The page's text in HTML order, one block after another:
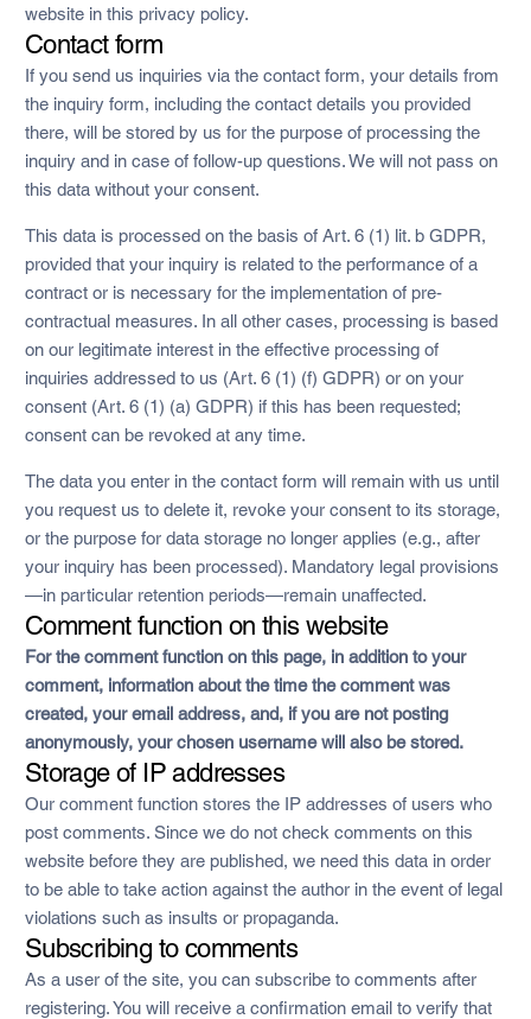
website in this privacy policy.
Contact form
If you send us inquiries via the contact form, your details from
the inquiry form, including the contact details you provided
there, will be stored by us for the purpose of processing the
inquiry and in case of follow-up questions. We will not pass on
this data without your consent.
This data is processed on the basis of Art. 6 (1) lit. b GDPR,
provided that your inquiry is related to the performance of a
contract or is necessary for the implementation of pre-
contractual measures. In all other cases, processing is based
on our legitimate interest in the effective processing of
inquiries addressed to us (Art. 6 (1) (f) GDPR) or on your
consent (Art. 6 (1) (a) GDPR) if this has been requested;
consent can be revoked at any time.
The data you enter in the contact form will remain with us until
you request us to delete it, revoke your consent to its storage,
or the purpose for data storage no longer applies (e.g., after
your inquiry has been processed). Mandatory legal provisions
—in particular retention periods—remain unaffected.
Comment function on this website
For the comment function on this page, in addition to your
comment, information about the time the comment was
created, your email address, and, if you are not posting
anonymously, your chosen username will also be stored.
Storage of IP addresses
Our comment function stores the IP addresses of users who
post comments. Since we do not check comments on this
website before they are published, we need this data in order
to be able to take action against the author in the event of legal
violations such as insults or propaganda.
Subscribing to comments
As a user of the site, you can subscribe to comments after
registering. You will receive a confirmation email to verify that